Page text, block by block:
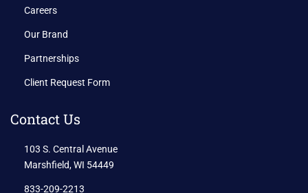
Careers
Our Brand
Partnerships
Client Request Form
Contact Us
103 S. Central Avenue
Marshfield, WI 54449
833-209-2213